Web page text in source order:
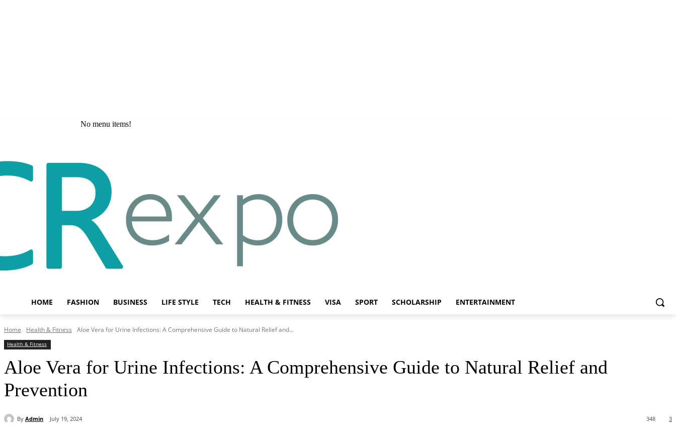
No menu items!
HOME FASHION BUSINESS LIFE STYLE TECH HEALTH & FITNESS VISA SPORT SCHOLARSHIP ENTERTAINMENT
Home Health & Fitness Aloe Vera for Urine Infections: A Comprehensive Guide to Natural Relief and...
Health & Fitness
Aloe Vera for Urine Infections: A Comprehensive Guide to Natural Relief and
Prevention
By Admin July 19, 2024 3
348